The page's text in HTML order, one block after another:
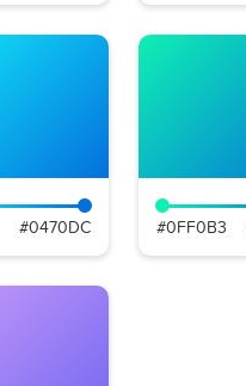
#0470DC #0FF0B3